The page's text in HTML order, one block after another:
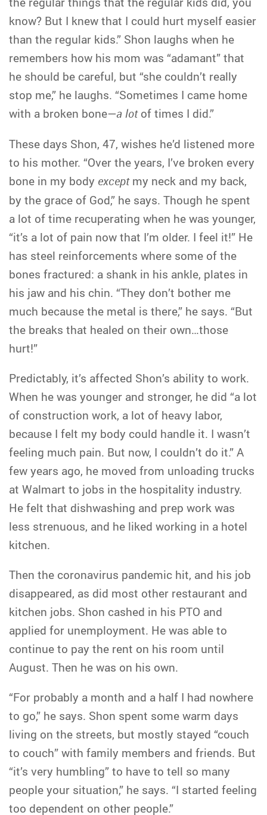
know? But I knew that I could hurt myself easier
than the regular kids.” Shon laughs when he
remembers how his mom was “adamant” that
he should be careful, but “she couldn’t really
stop me,” he laughs. “Sometimes I came home
with a broken bone—a lotof times I did.”
These days Shon, 47, wishes he’d listened more
to his mother. “Over the years, I’ve broken every
bone in my body exceptmy neck and my back,
by the grace of God,” he says. Though he spent
a lot of time recuperating when he was younger,
“it’s a lot of pain now that I’m older. I feel it!” He
has steel reinforcements where some of the
bones fractured: a shank in his ankle, plates in
his jaw and his chin. “They don’t bother me
much because the metal is there,” he says. “But
the breaks that healed on their own…those
hurt!”
Predictably, it’s affected Shon’s ability to work.
When he was younger and stronger, he did “a lot
of construction work, a lot of heavy labor,
because I felt my body could handle it. I wasn’t
feeling much pain. But now, I couldn’t do it.” A
few years ago, he moved from unloading trucks
at Walmart to jobs in the hospitality industry.
He felt that dishwashing and prep work was
less strenuous, and he liked working in a hotel
kitchen.
Then the coronavirus pandemic hit, and his job
disappeared, as did most other restaurant and
kitchen jobs. Shon cashed in his PTO and
applied for unemployment. He was able to
continue to pay the rent on his room until
August. Then he was on his own.
“For probably a month and a half I had nowhere
to go,” he says. Shon spent some warm days
living on the streets, but mostly stayed “couch
to couch” with family members and friends. But
“it’s very humbling” to have to tell so many
people your situation,” he says. “I started feeling
too dependent on other people.”